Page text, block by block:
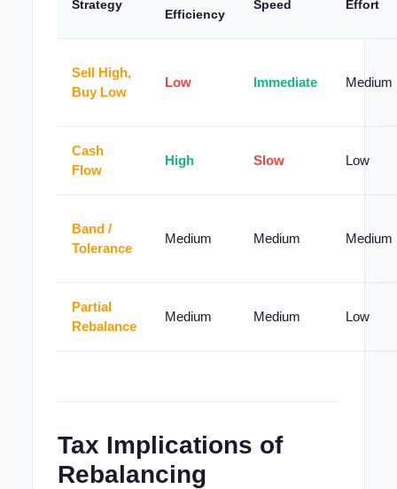
Strategy
Efficiency
Speed Effort
Sell High,
Buy Low
Low Immediate Medium
Cash
Flow
High Slow Low
Band /
Tolerance
Medium Medium Medium
Partial
Rebalance
Medium Medium Low
Tax Implications of
Rebalancing